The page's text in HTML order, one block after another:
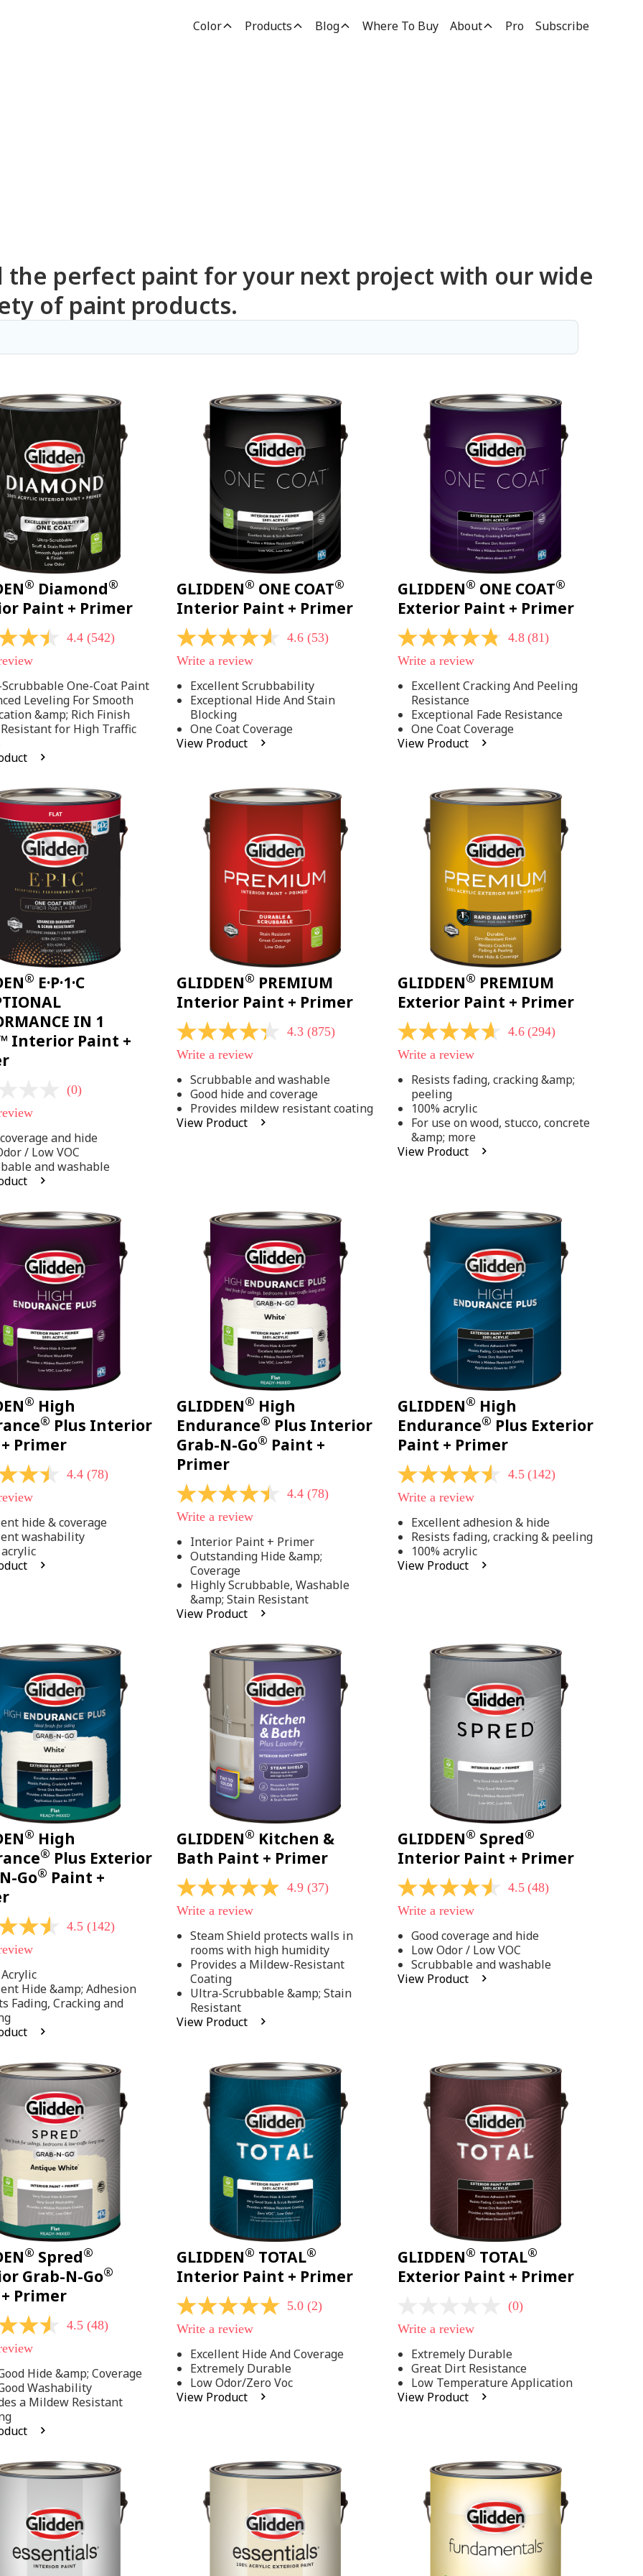
Color Products Blog Where To Buy About Pro Subscribe
the perfect paint for your next project with our wide
of paint products.
® Diamond®
Paint + Primer
4.4 (542)
One-Coat Paint
Leveling For Smooth
&amp; Rich Finish
for High Traffic
GLIDDEN® ONE COAT®
Interior Paint + Primer
4.6
out
of
stars,
average
rating
value.
Read
53
4.6 (53)
Write a review
Excellent Scrubbability
Exceptional Hide And Stain
Blocking
One Coat Coverage
View Product
GLIDDEN® ONE COAT®
Exterior Paint + Primer
4.8
out
of
stars,
average
rating
value.
Read
81
4.8 (81)
Write a review
Excellent Cracking And Peeling
Resistance
Exceptional Fade Resistance
One Coat Coverage
View Product
® E·P·1·C
IN 1
Interior Paint +
(0)
and hide
/ Low VOC
and washable
GLIDDEN® PREMIUM
Interior Paint + Primer
4.3
out
of
stars,
average
rating
value.
Read
4.3 (875)
Write a review
Scrubbable and washable
Good hide and coverage
Provides mildew resistant coating
View Product
GLIDDEN® PREMIUM
Exterior Paint + Primer
4.6
out
of
stars,
average
rating
value.
Read
294
Reviews.
4.6 (294)
Write a review
Resists fading, cracking &amp;
peeling
100% acrylic
For use on wood, stucco, concrete
&amp; more
View Product
® High
® Plus Interior
Primer
4.4 (78)
hide & coverage
washability
acrylic
GLIDDEN® High
Endurance® Plus Interior
Grab-N-Go® Paint +
Primer
4.4
out
of
stars,
average
rating
value.
Read
Reviews.
4.4 (78)
Write a review
Interior Paint + Primer
Outstanding Hide &amp;
Coverage
Highly Scrubbable, Washable
&amp; Stain Resistant
View Product
GLIDDEN® High
Endurance® Plus Exterior
Paint + Primer
4.5
out
of
stars,
average
rating
value.
Read
4.5 (142)
Write a review
Excellent adhesion & hide
Resists fading, cracking & peeling
100% acrylic
View Product
® High
® Plus Exterior
Go® Paint +
4.5 (142)
Acrylic
Hide &amp; Adhesion
Fading, Cracking and
GLIDDEN® Kitchen &
Bath Paint + Primer
4.9
out
of
stars,
average
rating
value.
Read
37
Reviews.
Same
page
4.9 (37)
Write a review
Steam Shield protects walls in
rooms with high humidity
Provides a Mildew-Resistant
Coating
Ultra-Scrubbable &amp; Stain
Resistant
View Product
GLIDDEN® Spred®
Interior Paint + Primer
4.5
out
of
stars,
average
rating
value.
Read
4.5 (48)
Write a review
Good coverage and hide
Low Odor / Low VOC
Scrubbable and washable
View Product
® Spred®
Grab-N-Go®
Primer
4.5 (48)
Hide &amp; Coverage
Washability
a Mildew Resistant
GLIDDEN® TOTAL®
Interior Paint + Primer
5.0
out
of
stars,
average
rating
value.
Read
5.0 (2)
Write a review
Excellent Hide And Coverage
Extremely Durable
Low Odor/Zero Voc
View Product
GLIDDEN® TOTAL®
Exterior Paint + Primer
rating
value
Same
page
link.
(0)
Write a review
Extremely Durable
Great Dirt Resistance
Low Temperature Application
View Product